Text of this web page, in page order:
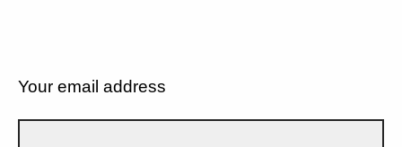
Your email address